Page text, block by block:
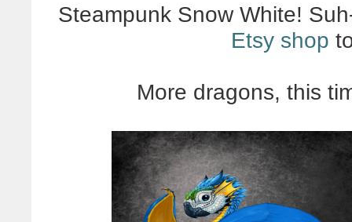
Steampunk Snow White!
Etsy shop
More dragons, this